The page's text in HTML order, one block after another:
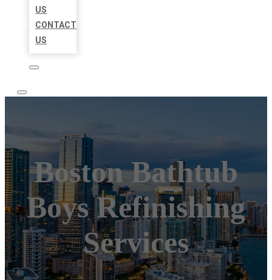
US
CONTACT
US
Boston Bathtub
Boys Refinishing
Services